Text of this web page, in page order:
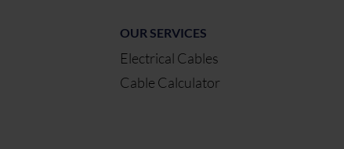
OUR SERVICES
Electrical Cables
Cable Calculator